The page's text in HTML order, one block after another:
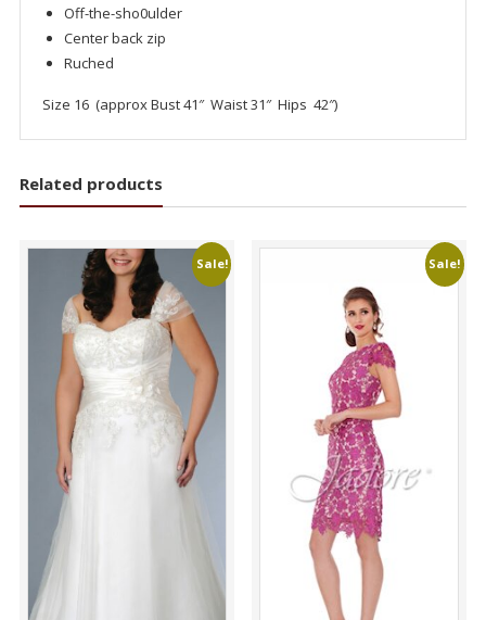
Off-the-sho0ulder
Center back zip
Ruched
Size 16 (approx Bust 41″ Waist 31″ Hips 42″)
Related products
Sale! Sale!